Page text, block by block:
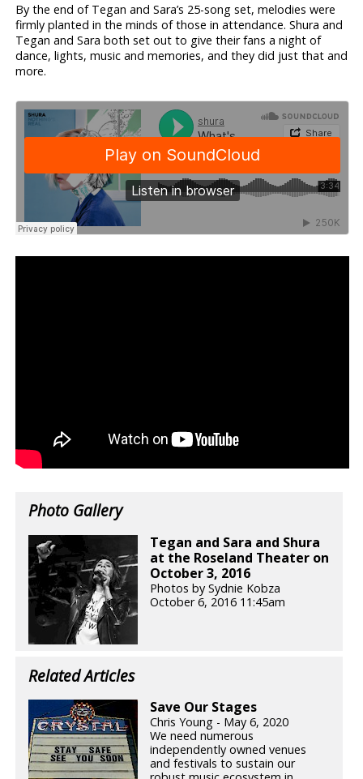
By the end of Tegan and Sara’s 25-song set, melodies were
firmly planted in the minds of those in attendance. Shura and
Tegan and Sara both set out to give their fans a night of
dance, lights, music and memories, and they did just that and
more.
Photo Gallery
Tegan and Sara and Shura
at the Roseland Theater on
October 3, 2016
Photos by Sydnie Kobza
October 6, 2016 11:45am
Related Articles
Save Our Stages
Chris Young - May 6, 2020
We need numerous
independently owned venues
and festivals to sustain our